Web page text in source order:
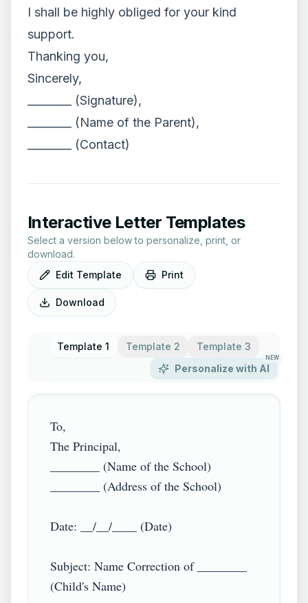
I shall be highly obliged for your kind
support.
Thanking you,
Sincerely,
________ (Signature),
________ (Name of the Parent),
________ (Contact)
Interactive Letter Templates
Select a version below to personalize, print, or
download.
Edit Template
Print
Download
Template 1 Template 2
Template 3
Personalize with AI
NEW
To,
The Principal,
________ (Name of the School)
________ (Address of the School)
Date: __/__/____ (Date)
Subject: Name Correction of ________
(Child's Name)